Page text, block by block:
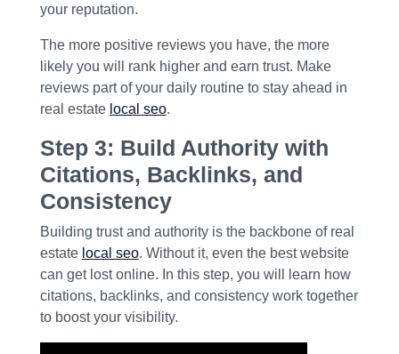
your reputation.
The more positive reviews you have, the more
likely you will rank higher and earn trust. Make
reviews part of your daily routine to stay ahead in
real estate local seo.
Step 3: Build Authority with
Citations, Backlinks, and
Consistency
Building trust and authority is the backbone of real
estate local seo. Without it, even the best website
can get lost online. In this step, you will learn how
citations, backlinks, and consistency work together
to boost your visibility.